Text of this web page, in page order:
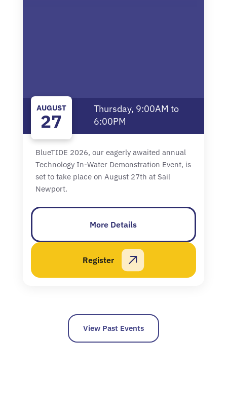
AUGUST
27
Thursday, 9:00AM to
6:00PM
BlueTIDE 2026, our eagerly awaited annual
Technology In-Water Demonstration Event, is
set to take place on August 27th at Sail
Newport.
More Details
Register
View Past Events